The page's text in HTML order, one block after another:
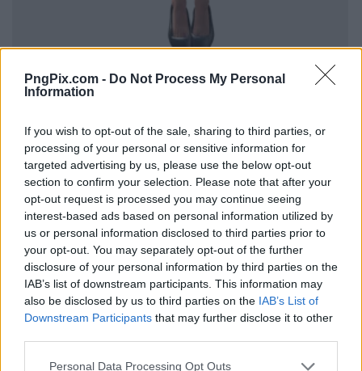
PngPix.com - Do Not Process My Personal
Information
If you wish to opt-out of the sale, sharing to third parties, or
processing of your personal or sensitive information for
targeted advertising by us, please use the below opt-out
section to confirm your selection. Please note that after your
opt-out request is processed you may continue seeing
interest-based ads based on personal information utilized by
us or personal information disclosed to third parties prior to
your opt-out. You may separately opt-out of the further
disclosure of your personal information by third parties on the
IAB’s list of downstream participants. This information may
also be disclosed by us to third parties on the IAB’s List of
Downstream Participants that may further disclose it to other
Personal Data Processing Opt Outs